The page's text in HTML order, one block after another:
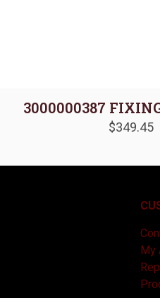
3000000387
$349.45
My